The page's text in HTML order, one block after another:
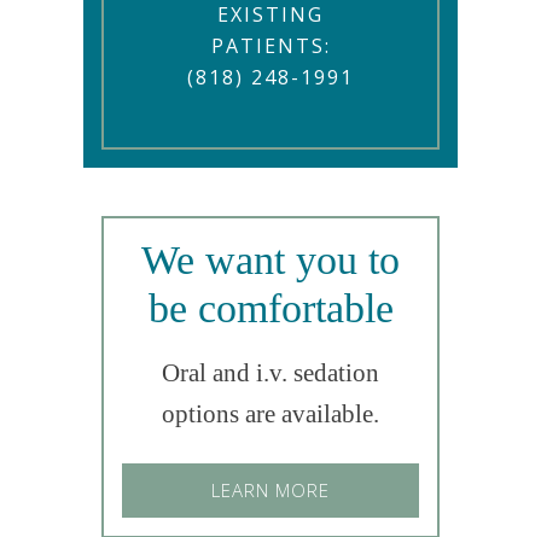
EXISTING
PATIENTS:
(818) 248-1991
We want you to
be comfortable
Oral and i.v. sedation
options are available.
LEARN MORE